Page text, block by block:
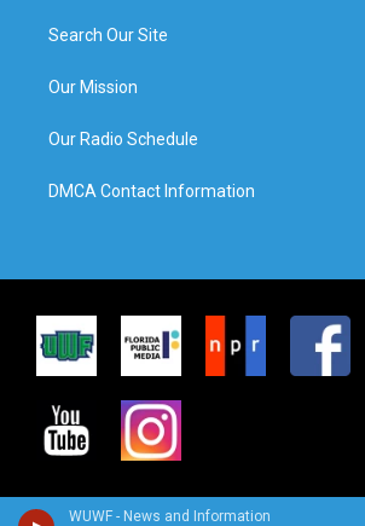
WUWF - News and Information
Search Our Site
Our Mission
Our Radio Schedule
DMCA Contact Information